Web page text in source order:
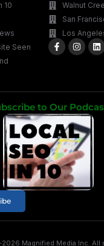
10
Seen
Walnut
San
Los
to Our
Magnified Media Inc. All